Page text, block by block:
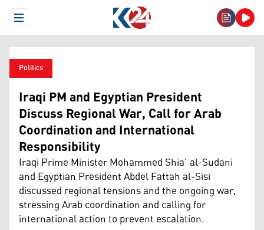
Open Menu
Politics
Iraqi PM and Egyptian President
Discuss Regional War, Call for Arab
Coordination and International
Responsibility
Iraqi Prime Minister Mohammed Shia’ al-Sudani
and Egyptian President Abdel Fattah al-Sisi
discussed regional tensions and the ongoing war,
stressing Arab coordination and calling for
international action to prevent escalation.